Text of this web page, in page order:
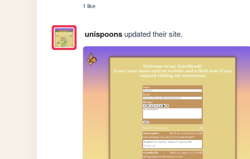
1 like
unispoonsupdated their site.